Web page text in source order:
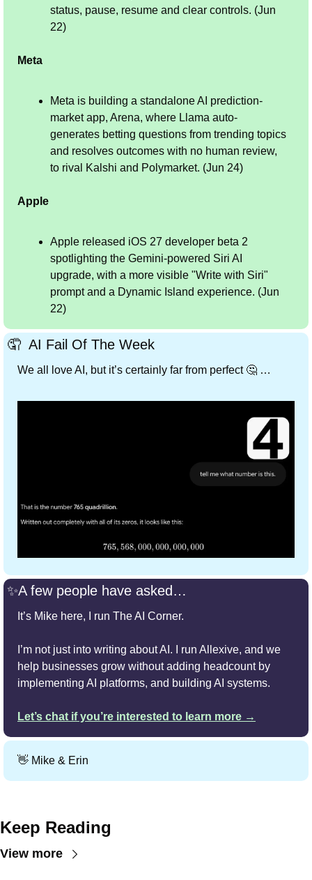
status, pause, resume and clear controls. (Jun
22)
Meta
Meta is building a standalone AI prediction-
market app, Arena, where Llama auto-
generates betting questions from trending topics
and resolves outcomes with no human review,
to rival Kalshi and Polymarket. (Jun 24)
Apple
Apple released iOS 27 developer beta 2
spotlighting the Gemini-powered Siri AI
upgrade, with a more visible "Write with Siri"
prompt and a Dynamic Island experience. (Jun
22)
🤦 ️ AI Fail Of The Week
We all love AI, but it’s certainly far from perfect 🤔 …
✨A few people have asked…
It’s Mike here, I run The AI Corner.
I’m not just into writing about AI. I run Allexive, and we
help businesses grow without adding headcount by
implementing AI platforms, and building AI systems.
Let’s chat if you’re interested to learn more →
👋 Mike & Erin
Keep Reading
View more